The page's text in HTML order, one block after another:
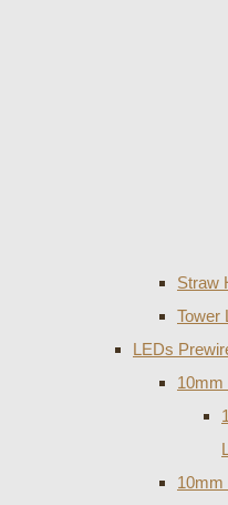
Straw
Tower
LEDs
10mm
10mm